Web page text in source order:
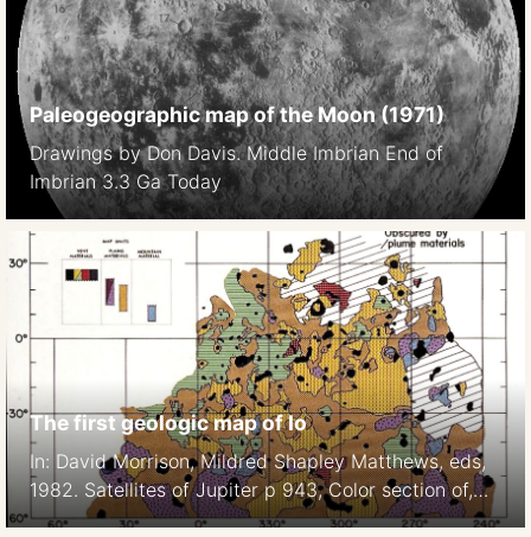
Magazine as a supplement to a popular article by
Kenneth F. Weaver. The […]
Paleogeographic map of the Moon (1971)
Drawings by Don Davis. Middle Imbrian End of
Imbrian 3.3 Ga Today
The first geologic map of Io
In: David Morrison, Mildred Shapley Matthews, eds,
1982. Satellites of Jupiter p 943, Color section of,
Plate 7.